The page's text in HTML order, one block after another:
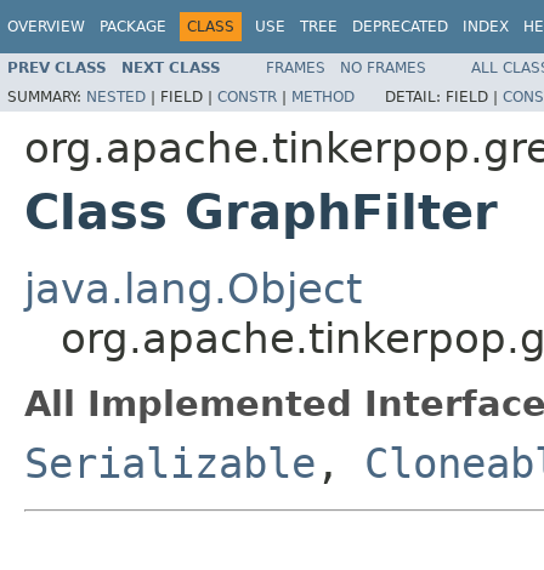
OVERVIEW PACKAGE CLASS USE TREE DEPRECATED INDEX
PREV CLASS NEXT CLASS FRAMES NO FRAMES
ALL
SUMMARY: NESTED | FIELD | CONSTR | METHOD DETAIL: FIELD |
Class GraphFilter
java.lang.Object
All Implemented
Serializable ,